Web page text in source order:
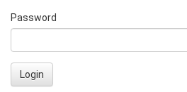
Password
Login